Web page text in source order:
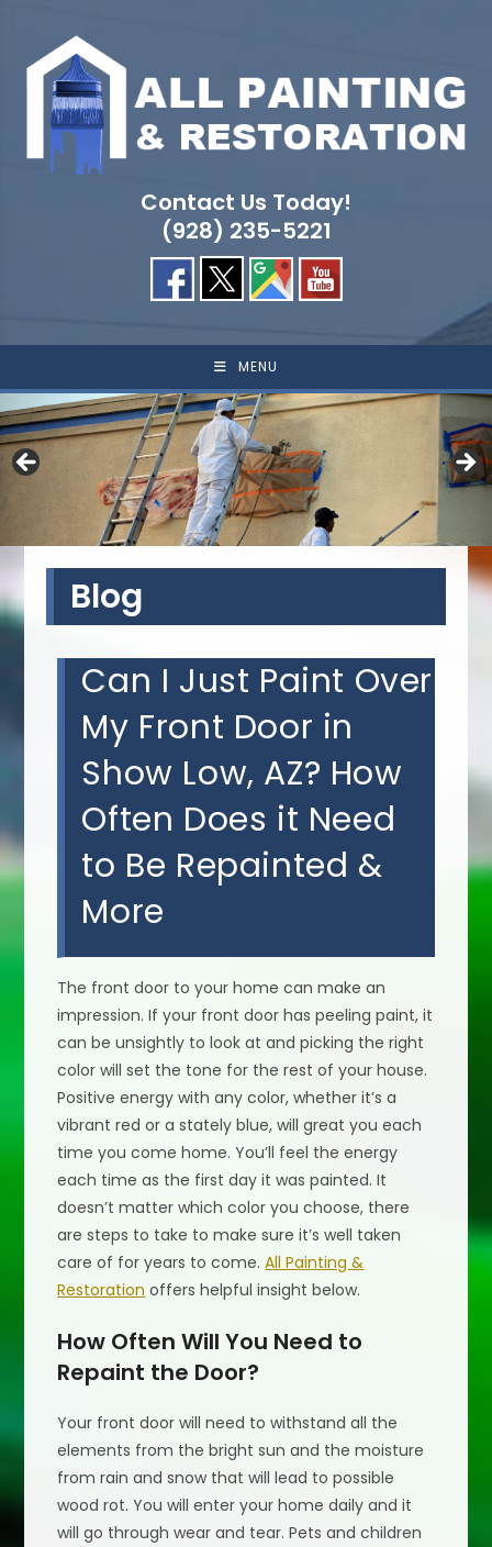
content
Contact Us Today!
(928) 235-5221
MENU
Blog
Can I Just Paint Over
My Front Door in
Show Low, AZ? How
Often Does it Need
to Be Repainted &
More
The front door to your home can make an
impression. If your front door has peeling paint, it
can be unsightly to look at and picking the right
color will set the tone for the rest of your house.
Positive energy with any color, whether it’s a
vibrant red or a stately blue, will great you each
time you come home. You’ll feel the energy
each time as the first day it was painted. It
doesn’t matter which color you choose, there
are steps to take to make sure it’s well taken
care of for years to come.All Painting &
Restoration offers helpful insight below.
How Often Will You Need to
Repaint the Door?
Your front door will need to withstand all the
elements from the bright sun and the moisture
from rain and snow that will lead to possible
wood rot. You will enter your home daily and it
will go through wear and tear. Pets and children